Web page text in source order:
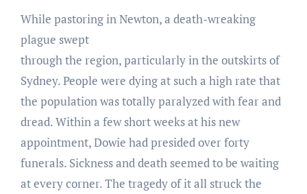
While pastoring in Newton, a death-wreaking
plague swept
through the region, particularly in the outskirts of
Sydney. People were dying at such a high rate that
the population was totally paralyzed with fear and
dread. Within a few short weeks at his new
appointment, Dowie had presided over forty
funerals. Sickness and death seemed to be waiting
at every corner. The tragedy of it all struck the